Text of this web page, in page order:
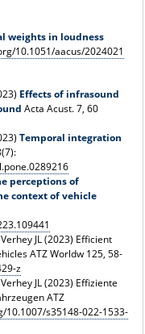
weights in loudness
10.1051/aacus/2024021
Effects of infrasound
Acta Acust. 7, 60
Temporal integration
perceptions of
context of vehicle
JL (2023) Efficient
ATZ Worldw 125, 58-
z
JL (2023) Effiziente
ATZ
10.1007/s35148-022-1533-